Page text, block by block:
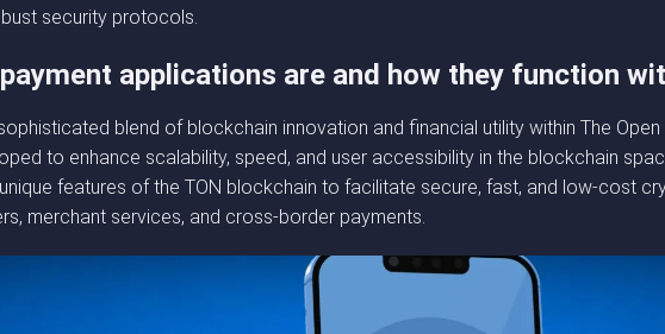
security protocols.
applications are and how they function
blend of blockchain innovation and financial utility within The
to enhance scalability, speed, and user accessibility in the blockchain
features of the TON blockchain to facilitate secure, fast, and low-cost
merchant services, and cross-border payments.